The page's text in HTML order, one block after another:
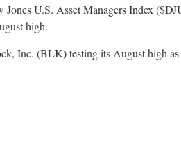
Jones U.S. Asset Managers Index
high.
Inc. (BLK) testing its August high